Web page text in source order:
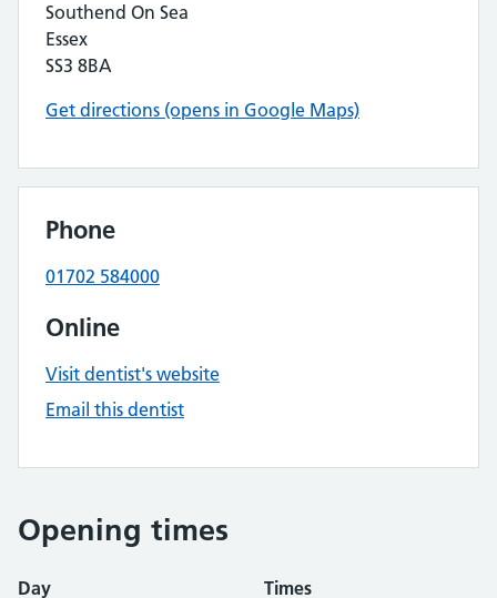
Southend On Sea
Essex
SS3 8BA
Get directions (opens in Google Maps)
Phone
01702 584000
Online
Visit dentist's website
Email this dentist
Opening times
Day Times